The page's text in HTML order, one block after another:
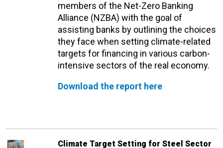
members of the Net-Zero Banking
Alliance (NZBA) with the goal of
assisting banks by outlining the choices
they face when setting climate-related
targets for financing in various carbon-
intensive sectors of the real economy.
Download the report here
Climate Target Setting for Steel Sector